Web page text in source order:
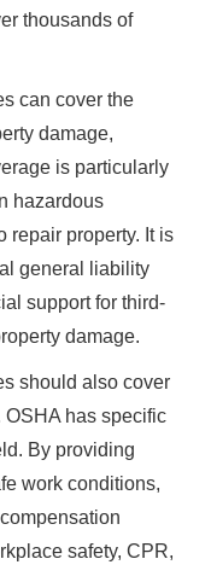
thousands of
can cover the
damage,
is particularly
hazardous
repair property. It is
general liability
support for third-
damage.
should also cover
OSHA has specific
By providing
work conditions,
safety, CPR,